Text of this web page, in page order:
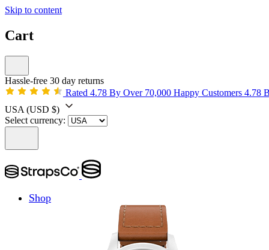
Skip to content
Cart
Hassle-free 30 day returns
Rated 4.78 By Over 70,000 Happy Customers 4.78
USA (USD $)
Select currency:
Shop